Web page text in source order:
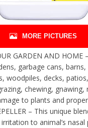
MORE PICTURES
GARDEN AND HOME
garbage cans,
woodpiles, decks,
chewing, gnawing,
to plants and
– This unique
to animal’s nasal